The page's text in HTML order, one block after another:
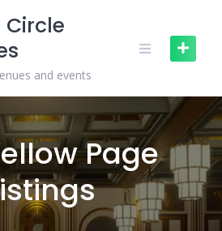
Circle
and events
Page